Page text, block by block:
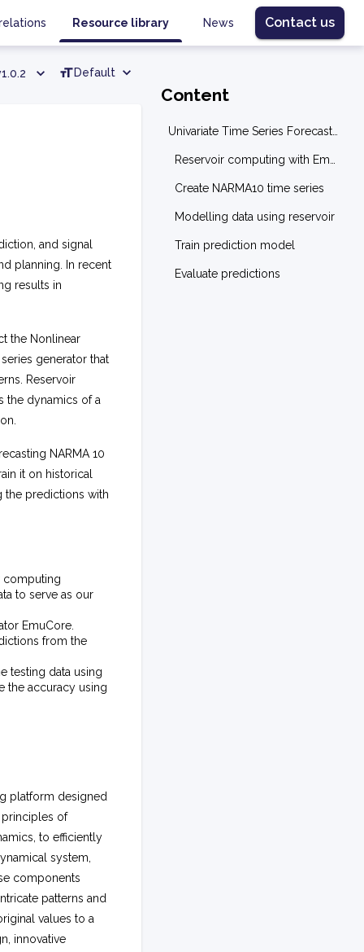
Resource library News Contact us
Default
and signal
planning. In recent
results in
the Nonlinear
generator that
Reservoir
the dynamics of a
NARMA 10
it on historical
the predictions with
computing
to serve as our
EmuCore.
from the
testing data using
the accuracy using
platform designed
principles of
to efficiently
system,
components
patterns and
values to a
innovative
Content
Create NARMA10 time series
Modelling data using reservoir
Train prediction model
Evaluate predictions